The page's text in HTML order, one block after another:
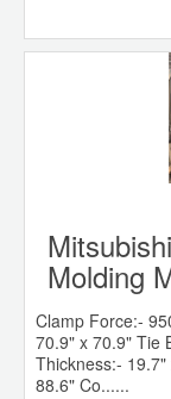
Molding
Clamp Force:-
70.9" x 70.9" Tie
Thickness:-
88.6" Co......